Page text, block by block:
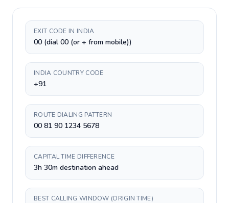
EXIT CODE IN INDIA
00 (dial 00 (or + from mobile))
INDIA COUNTRY CODE
+91
ROUTE DIALING PATTERN
00 81 90 1234 5678
CAPITAL TIME DIFFERENCE
3h 30m destination ahead
BEST CALLING WINDOW (ORIGIN TIME)